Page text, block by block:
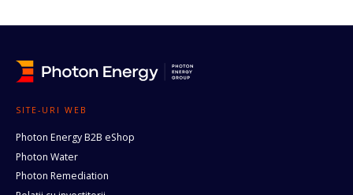
SITE-URI WEB
Photon Energy B2B eShop
Photon Water
Photon Remediation